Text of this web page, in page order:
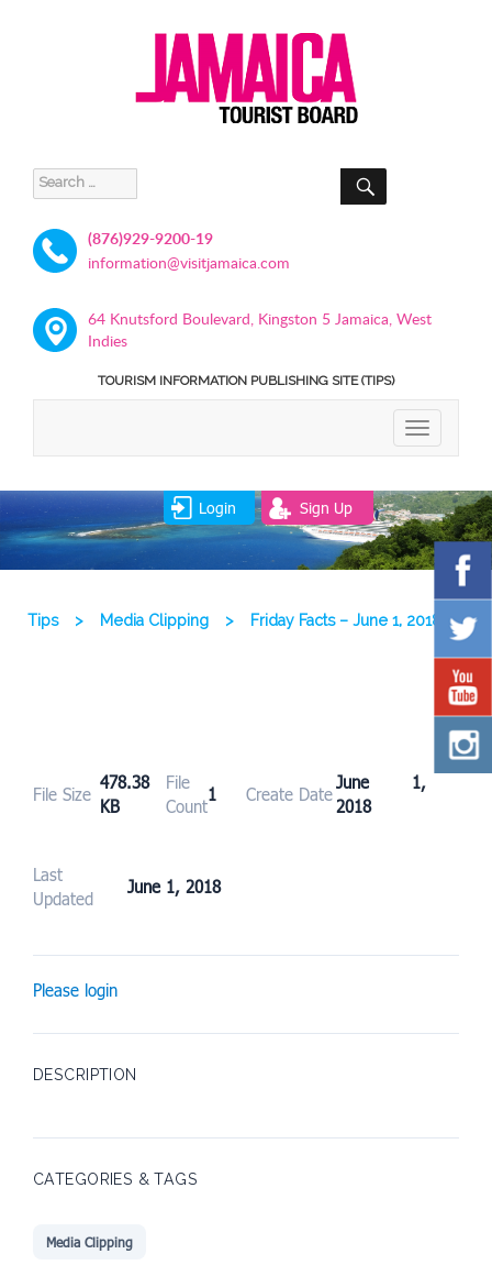
Search
for:
SEARCH
(876)929-9200-19
information@visitjamaica.com
64 Knutsford Boulevard, Kingston 5 Jamaica, West
Indies
TOURISM INFORMATION PUBLISHING SITE (TIPS)
TOGGLE
Login Sign Up
Tips > Media Clipping > Friday Facts – June 1, 2018
File Size
478.38
KB
File
Count
1 Create Date
June 1,
2018
Last
Updated
June 1, 2018
Please login
DESCRIPTION
CATEGORIES & TAGS
Media Clipping